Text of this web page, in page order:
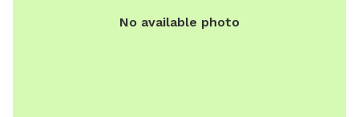
No available photo